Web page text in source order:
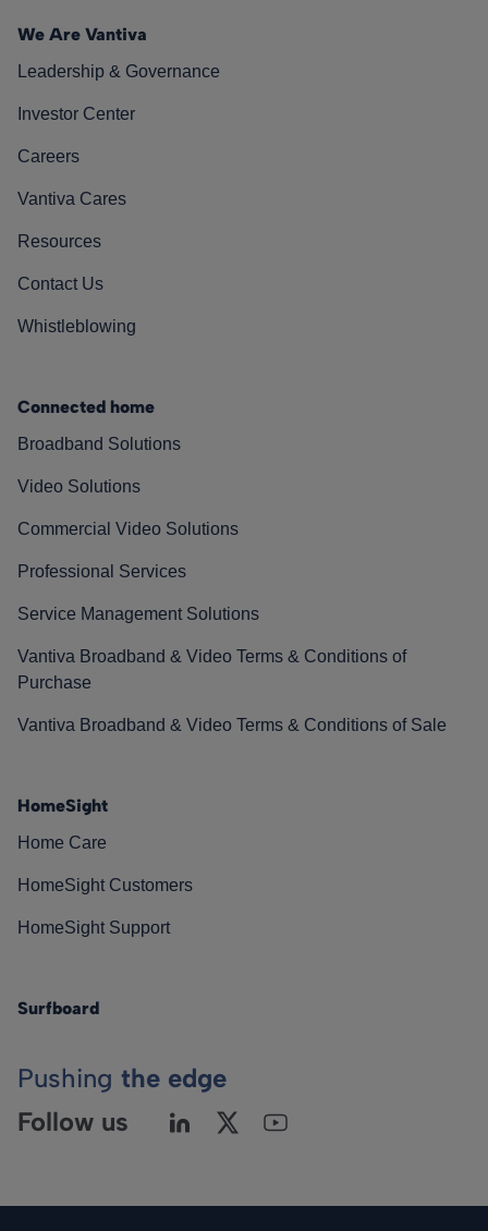
We Are Vantiva
Leadership & Governance
Investor Center
Careers
Vantiva Cares
Resources
Contact Us
Whistleblowing
Connected home
Broadband Solutions
Video Solutions
Commercial Video Solutions
Professional Services
Service Management Solutions
Vantiva Broadband & Video Terms & Conditions of
Purchase
Vantiva Broadband & Video Terms & Conditions of Sale
HomeSight
Home Care
HomeSight Customers
HomeSight Support
Surfboard
Pushing the edge
Follow us